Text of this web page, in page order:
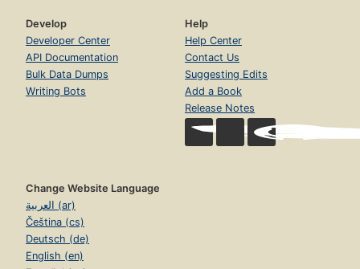
Develop
Developer Center
API Documentation
Bulk Data Dumps
Writing Bots
Help
Help Center
Contact Us
Suggesting Edits
Add a Book
Release Notes
Change Website Language
العربية (ar)
Čeština (cs)
Deutsch (de)
English (en)